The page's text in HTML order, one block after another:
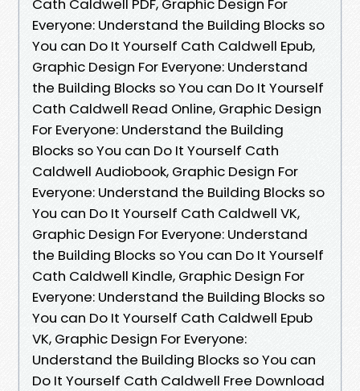
Cath Caldwell PDF, Graphic Design For
Everyone: Understand the Building Blocks so
You can Do It Yourself Cath Caldwell Epub,
Graphic Design For Everyone: Understand
the Building Blocks so You can Do It Yourself
Cath Caldwell Read Online, Graphic Design
For Everyone: Understand the Building
Blocks so You can Do It Yourself Cath
Caldwell Audiobook, Graphic Design For
Everyone: Understand the Building Blocks so
You can Do It Yourself Cath Caldwell VK,
Graphic Design For Everyone: Understand
the Building Blocks so You can Do It Yourself
Cath Caldwell Kindle, Graphic Design For
Everyone: Understand the Building Blocks so
You can Do It Yourself Cath Caldwell Epub
VK, Graphic Design For Everyone:
Understand the Building Blocks so You can
Do It Yourself Cath Caldwell Free Download